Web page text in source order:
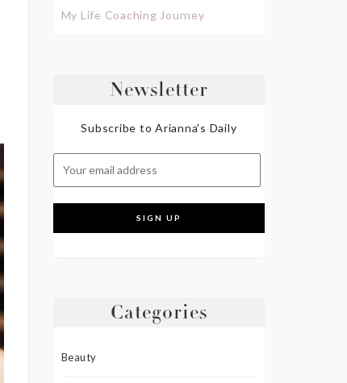
My Life Coaching Journey
Newsletter
Subscribe to Arianna's Daily
Categories
Beauty